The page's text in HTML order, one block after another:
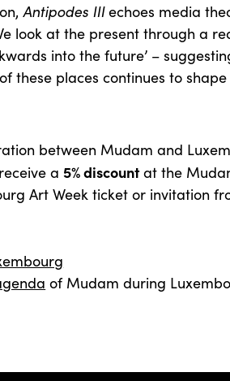
Antipodes IIIechoes media
look at the present through a
into the future’ –
these places continues to
between Mudam and
a5% discountat the
Art Week ticket or invitation
of Mudam during